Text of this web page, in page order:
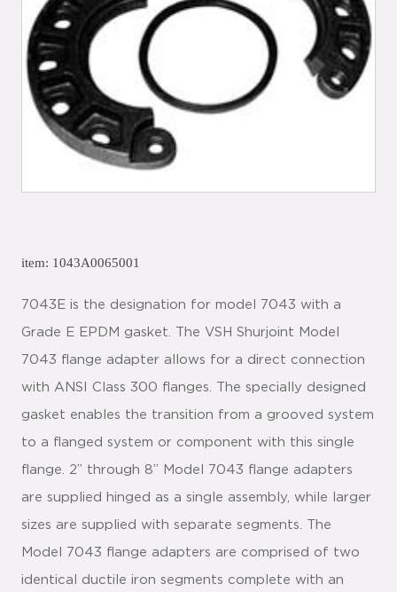
item: 1043A0065001
7043E is the designation for model 7043 with a
Grade E EPDM gasket. The VSH Shurjoint Model
7043 flange adapter allows for a direct connection
with ANSI Class 300 flanges. The specially designed
gasket enables the transition from a grooved system
to a flanged system or component with this single
flange. 2” through 8” Model 7043 flange adapters
are supplied hinged as a single assembly, while larger
sizes are supplied with separate segments. The
Model 7043 flange adapters are comprised of two
identical ductile iron segments complete with an